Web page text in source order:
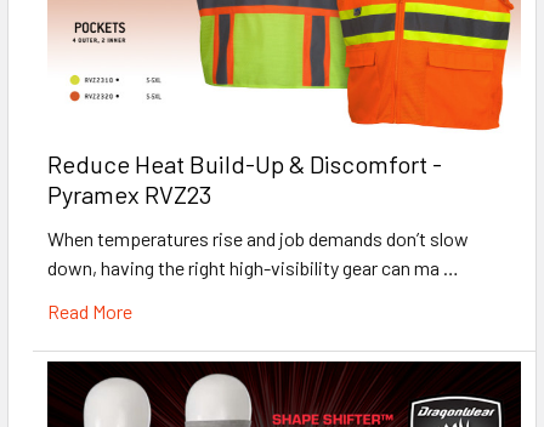
Reduce Heat Build-Up & Discomfort -
Pyramex RVZ23
When temperatures rise and job demands don’t slow
down, having the right high-visibility gear can ma …
Read More